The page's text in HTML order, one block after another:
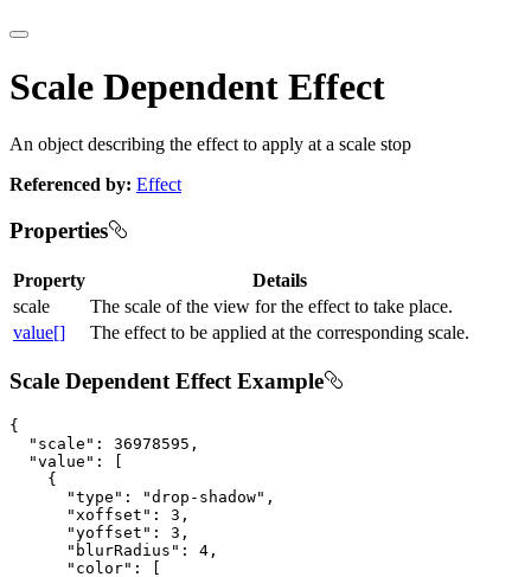
Scale Dependent Effect
An object describing the effect to apply at a scale stop
Referenced by: Effect
Properties
Property
Details
scale
The scale of the view for the effect to take place.
value[]
The effect to be applied at the corresponding scale.
Scale Dependent Effect Example
{
"scale" : 36978595 ,
"value" : [
    {
"type" : "drop-shadow" ,
"xoffset" : 3 ,
"yoffset" : 3 ,
"blurRadius" : 4 ,
"color" : [